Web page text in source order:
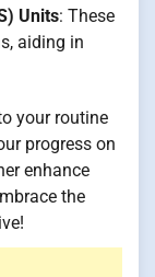
Units: These
aiding in
your routine
progress on
enhance
the